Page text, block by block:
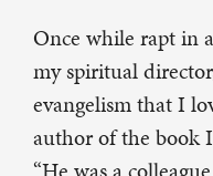
Once while rapt in
my spiritual
evangelism that I
author of the book